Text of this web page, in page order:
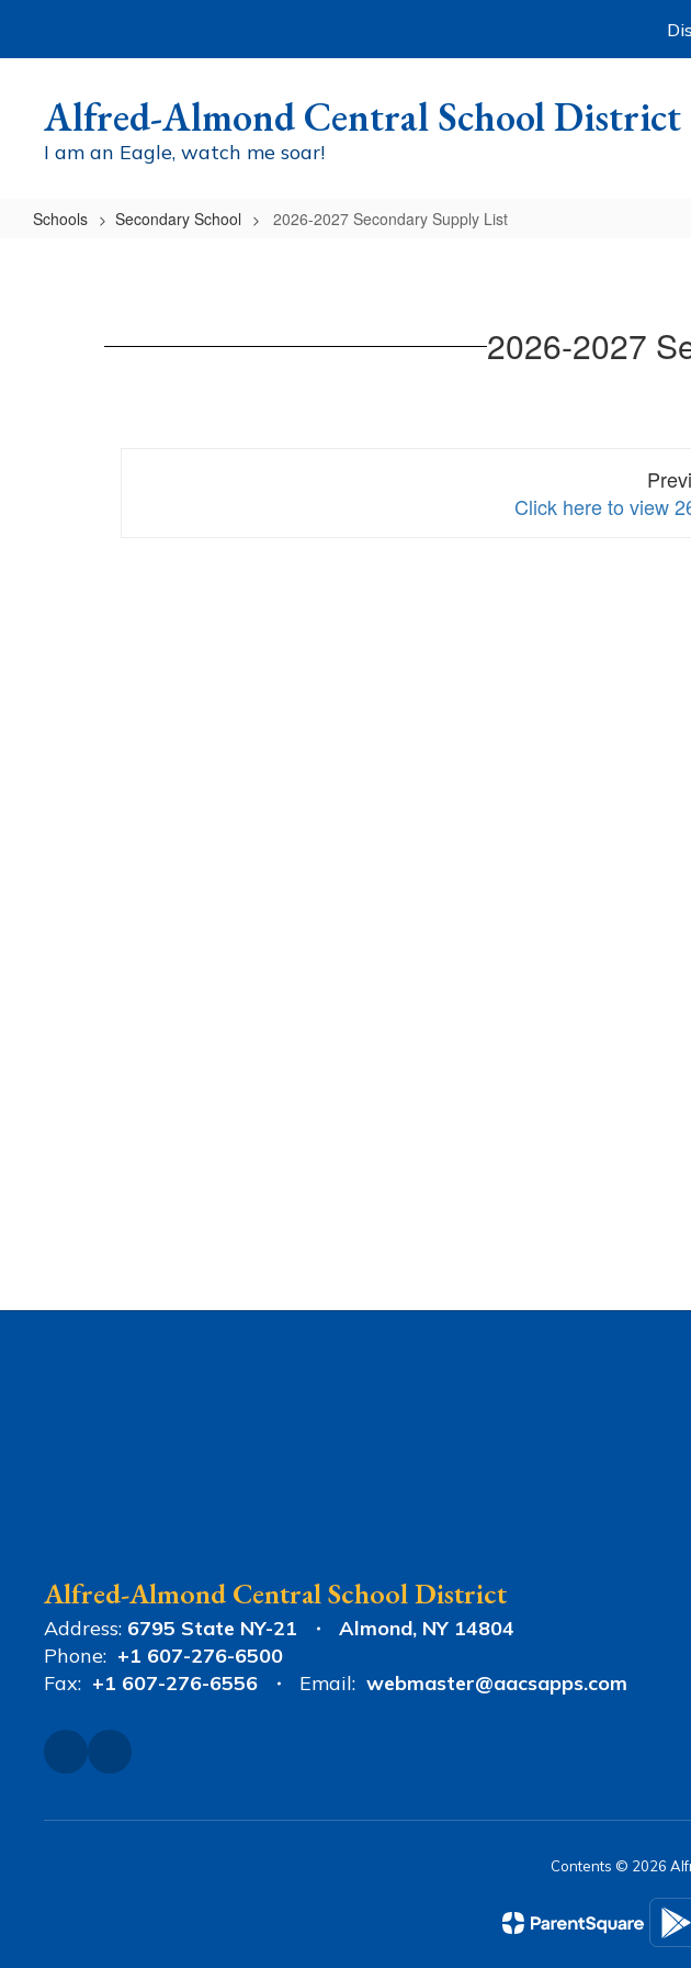
main
Alfred-Almond Central School District
I am an Eagle, watch me soar!
Schools Secondary School 2026-2027 Secondary Supply List
Supply 2026-2027
Click here to view
Alfred-Almond Central School District
Address: 6795 State NY-21
Almond, NY 14804
Phone: +1 607-276-6500
Fax: +1 607-276-6556 Email: webmaster@aacsapps.com
Contents © 2026